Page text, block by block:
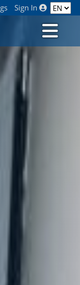
Sign In